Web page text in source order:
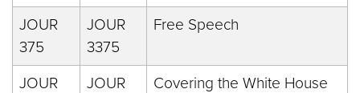
JOUR
375
JOUR
3375
Free Speech
JOUR
JOUR
Covering the White House